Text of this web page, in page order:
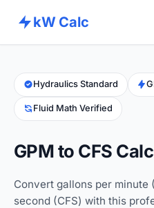
kW Calc
Calculators
Advance Tools
Hydraulics Standard
Fluid Math Verified
GPM to CFS
Convert gallons per
second (CFS) with this